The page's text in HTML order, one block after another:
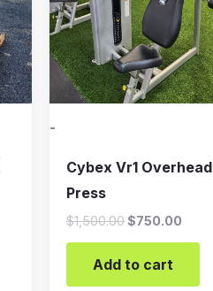
-
Cybex Vr1 Overhead
Press
$1,500.00$750.00
Add to cart